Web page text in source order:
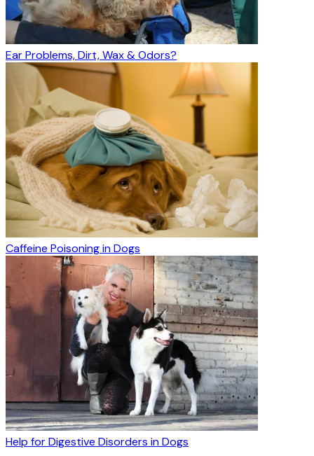
Ear Problems, Dirt, Wax & Odors?
Caffeine Poisoning in Dogs
Help for Digestive Disorders in Dogs